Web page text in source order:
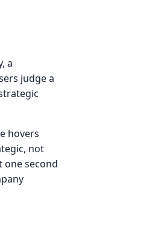
a
judge a
hovers
not
one second